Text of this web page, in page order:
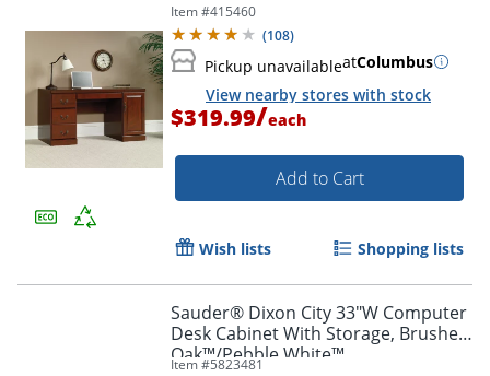
Item #415460
(108)
Pickup unavailableatColumbus
View nearby stores with stock
$319.99/each
Add to Cart
Wish lists Shopping lists
Sauder® Dixon City 33"W Computer
Desk Cabinet With Storage, Brushed
Oak™/Pebble White™
Item #5823481